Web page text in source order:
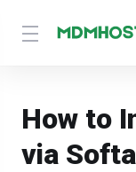
How to
via